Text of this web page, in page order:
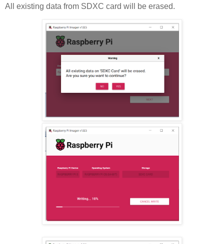
All existing data from SDXC card will be erased.